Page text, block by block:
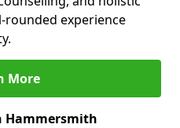
rounded experience
More
Hammersmith